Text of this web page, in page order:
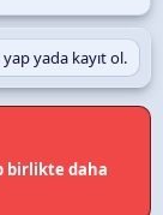
yada kayıt ol.
birlikte daha